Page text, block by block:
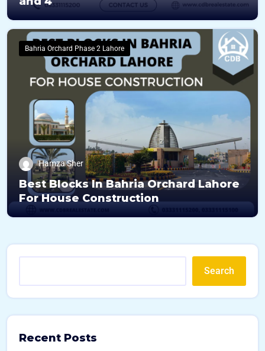
Bahria Orchard Phase 2 Lahore
Hamza Sher
Best Blocks In Bahria Orchard Lahore
For House Construction
Search
Recent Posts